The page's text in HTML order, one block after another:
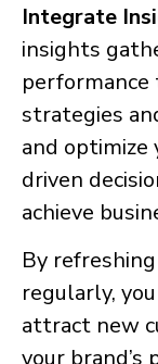
Integrate
insights
strategies
and optimize
driven
achieve
By
regularly,
attract new
your brand’s